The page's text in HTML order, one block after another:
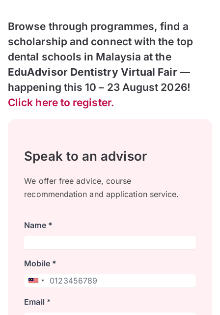
Browse through programmes, find a
scholarship and connect with the top
dental schools in Malaysia at the
EduAdvisor Dentistry Virtual Fair—
happening this 10 – 23 August 2026!
Click here to register.
Speak to an advisor
We offer free advice, course
recommendation and application service.
Name *
Mobile *
Email *